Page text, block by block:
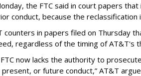
the FTC said in court papers
conduct, because the
counters in papers filed on Thursday
regardless of the timing of AT&T's
FTC now lacks the authority to
or future conduct,” AT&T